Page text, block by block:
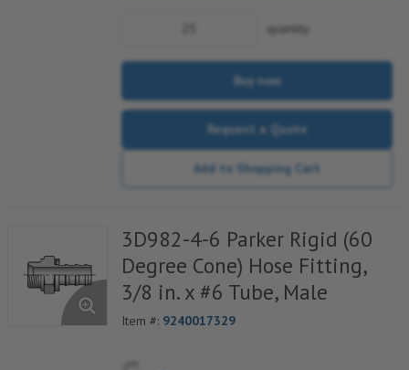
quantity
Buy now
Request a Quote
Add to Shopping Cart
3D982-4-6 Parker Rigid (60
Degree Cone) Hose Fitting,
3/8 in. x #6 Tube, Male
Item #: 9240017329